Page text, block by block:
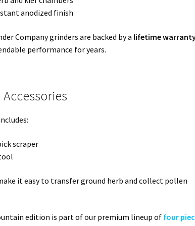
anodized finish
Company grinders are backed by a lifetime
performance for years.
scraper
it easy to transfer ground herb and collect pollen
edition is part of our premium lineup of four